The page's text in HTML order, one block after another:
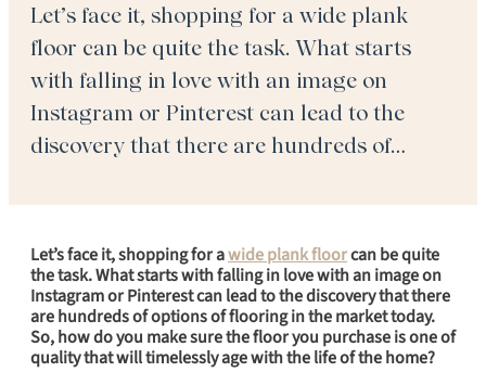
ORDER A SAMPLE
CONTACT US
Let’s face it, shopping for a wide plank
floor can be quite the task. What starts
with falling in love with an image on
Instagram or Pinterest can lead to the
discovery that there are hundreds of
how do you make sure the floor you
purchase is […]
Let’s face it, shopping for awide plank floorcan be quite
the task. What starts with falling in love with an image on
Instagram or Pinterest can lead to the discovery that there
are hundreds of options of flooring in the market today.
So, how do you make sure the floor you purchase is one of
quality that will timelessly age with the life of the home?